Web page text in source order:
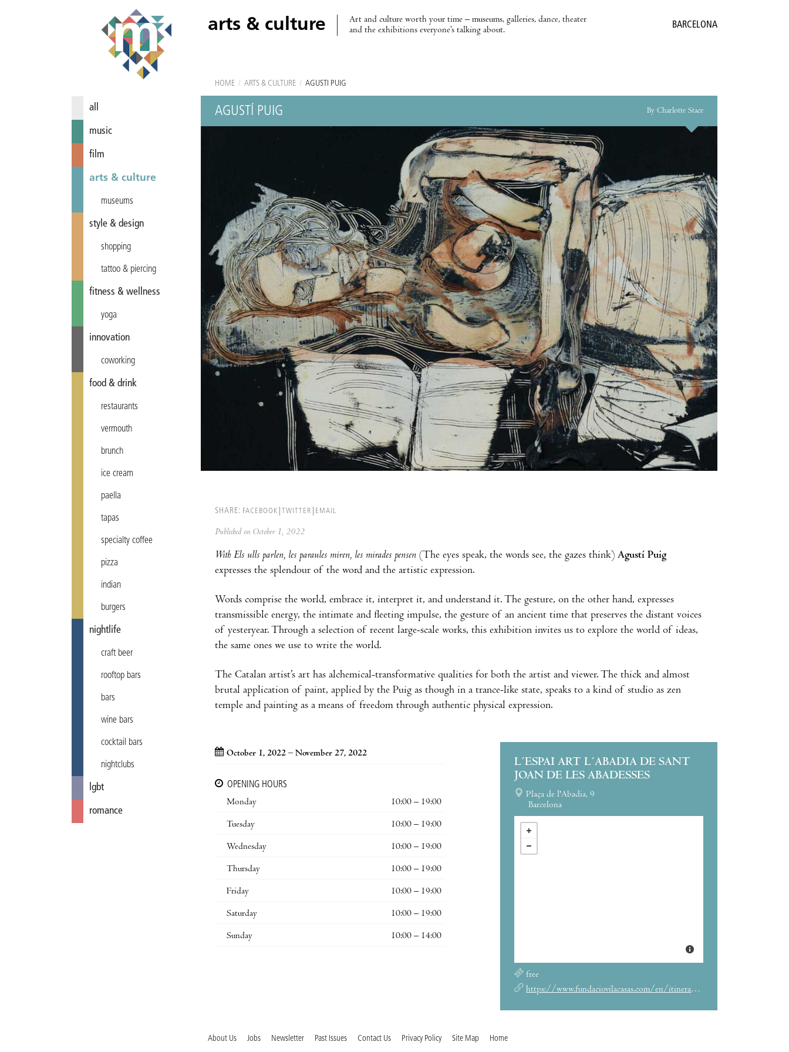
arts & culture
Art and culture worth your time – museums, galleries, dance, theater
and the exhibitions everyone’s talking about.
BARCELONA
all
music
film
arts & culture
museums
style & design
shopping
tattoo & piercing
fitness & wellness
yoga
innovation
coworking
food & drink
restaurants
vermouth
brunch
ice cream
paella
tapas
specialty coffee
pizza
indian
burgers
nightlife
craft beer
rooftop bars
bars
wine bars
cocktail bars
nightclubs
lgbt
romance
HOME / ARTS & CULTURE / AGUSTÍ PUIG
AGUSTÍ PUIG By Charlotte Stace
SHARE: FACEBOOK TWITTER EMAIL
Published on October 1, 2022
With Els ulls parlen, les paraules miren, les mirades pensen (The eyes speak, the words see, the gazes think) Agustí Puig
expresses the splendour of the word and the artistic expression.
Words comprise the world, embrace it, interpret it, and understand it. The gesture, on the other hand, expresses
transmissible energy, the intimate and fleeting impulse, the gesture of an ancient time that preserves the distant voices
of yesteryear. Through a selection of recent large-scale works, this exhibition invites us to explore the world of ideas,
the same ones we use to write the world.
The Catalan artist’s art has alchemical-transformative qualities for both the artist and viewer. The thick and almost
brutal application of paint, applied by the Puig as though in a trance-like state, speaks to a kind of studio as zen
temple and painting as a means of freedom through authentic physical expression.
October 1, 2022 – November 27, 2022
OPENING HOURS
Monday
10:00 – 19:00
Tuesday 10:00 – 19:00
Wednesday 10:00 – 19:00
Thursday 10:00 – 19:00
Friday 10:00 – 19:00
Saturday 10:00 – 19:00
Sunday 10:00 – 14:00
L´ESPAI ART L´ABADIA DE SANT
JOAN DE LES ABADESSES
Plaça de l'Abadia, 9
Barcelona
free
https://www.fundaciovilacasas.com/en/itinerancia/the-eyes-speak-the-words-see-the-gazes-think
About Us Jobs Newsletter Past Issues Contact Us Privacy Policy Site Map Home